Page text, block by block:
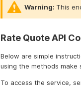
Warning: This
Rate Quote API
Below are simple
using the methods make
To access the service,